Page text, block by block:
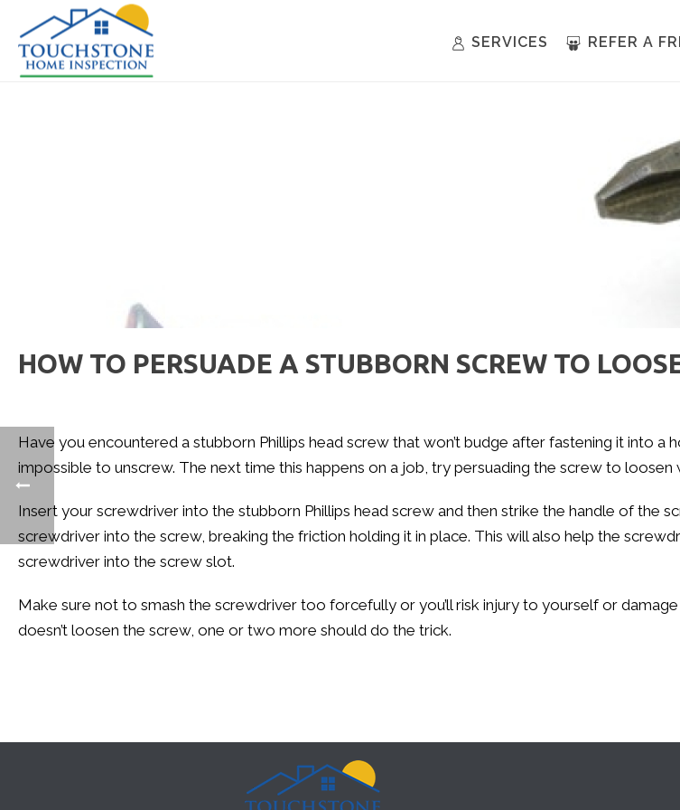
SERVICES REFER A
HOW TO PERSUADE A STUBBORN SCREW TO
Have you encountered a stubborn Phillips head screw that won’t budge after fastening it into a
impossible to unscrew. The next time this happens on a job, try persuading the screw to loosen
Insert your screwdriver into the stubborn Phillips head screw and then strike the handle of the
screwdriver into the screw, breaking the friction holding it in place. This will also help the
screwdriver into the screw slot.
Make sure not to smash the screwdriver too forcefully or you’ll risk injury to yourself or
doesn’t loosen the screw, one or two more should do the trick.